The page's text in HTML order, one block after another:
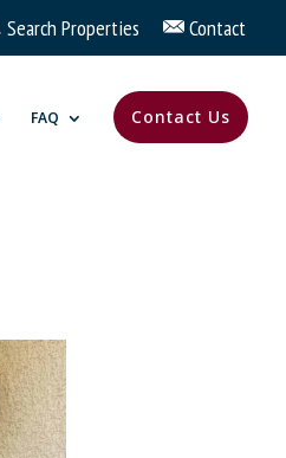
FAQ Contact Us
Search Properties Contact